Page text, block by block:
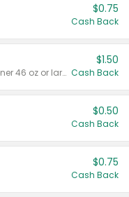
$0.75
Cash Back
Valid on liquid fabric conditioner 46 oz or larger, or Refresher fabric rinse 25.5 oz.
$1.50
Cash Back
$0.50
Cash Back
$0.75
Cash Back